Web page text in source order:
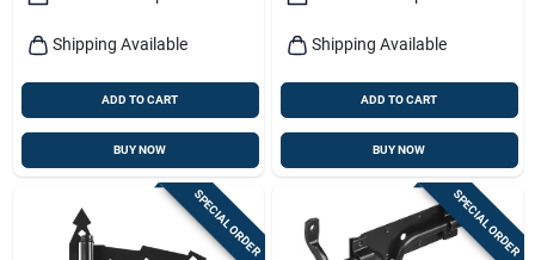
Shipping Available
ADD TO CART
BUY NOW
Shipping Available
ADD TO CART
BUY NOW
SPECIAL ORDER SPECIAL ORDER